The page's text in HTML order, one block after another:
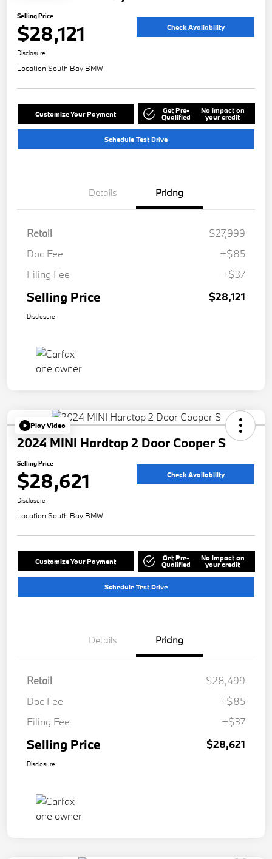
Selling Price
$28,121 Check Availability
Disclosure
Location:South Bay BMW
Customize Your Payment Get Pre-
Qualified
No impact on
your credit
Schedule Test Drive
Details Pricing
Retail
$27,999
Doc Fee
+$85
Filing Fee
+$37
Selling Price $28,121
Disclosure
Play Video
2024 MINI Hardtop 2 Door Cooper S
Selling Price
$28,621 Check Availability
Disclosure
Location:South Bay BMW
Customize Your Payment Get Pre-
Qualified
No impact on
your credit
Schedule Test Drive
Details Pricing
Retail
$28,499
Doc Fee
+$85
Filing Fee
+$37
Selling Price $28,621
Disclosure